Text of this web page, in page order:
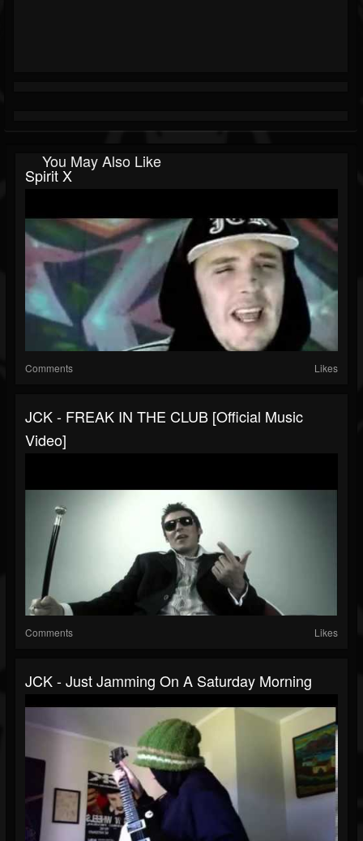
You May Also Like
Spirit X
Comments Likes
JCK - FREAK IN THE CLUB [Official Music
Video]
Comments Likes
JCK - Just Jamming On A Saturday Morning